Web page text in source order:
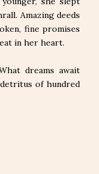
Amazing deeds
fine promises
in her heart.
dreams await
of hundred